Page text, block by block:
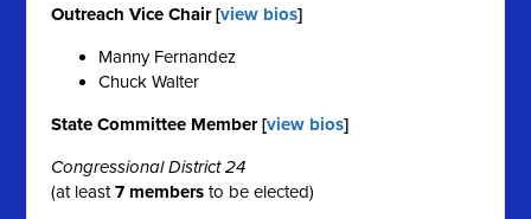
Outreach Vice Chair [view bios]
Manny Fernandez
Chuck Walter
State Committee Member [view bios]
Congressional District 24
(at least7 members to be elected)